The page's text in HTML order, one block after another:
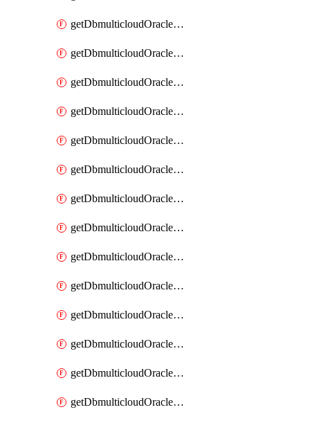
getDbmulticloudOracleDbAzureBlobMount
getDbmulticloudOracleDbAzureBlobMounts
getDbmulticloudOracleDbAzureConnector
getDbmulticloudOracleDbAzureConnectors
getDbmulticloudOracleDbAzureKey
getDbmulticloudOracleDbAzureKeys
getDbmulticloudOracleDbAzureVault
getDbmulticloudOracleDbAzureVaultAssociation
getDbmulticloudOracleDbAzureVaultAssociations
getDbmulticloudOracleDbAzureVaults
getDbmulticloudOracleDbGcpIdentityConnector
getDbmulticloudOracleDbGcpIdentityConnectors
getDbmulticloudOracleDbGcpKey
getDbmulticloudOracleDbGcpKeyRing